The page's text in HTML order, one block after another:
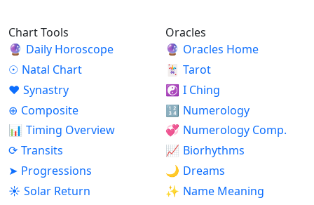
Chart Tools
🔮 Daily Horoscope
☉ Natal Chart
♥ Synastry
⊕ Composite
📊 Timing Overview
⟳ Transits
➤ Progressions
☀ Solar Return
Oracles
🔮 Oracles Home
🃏 Tarot
☯ I Ching
🔢 Numerology
💞 Numerology Comp.
📈 Biorhythms
🌙 Dreams
✨ Name Meaning